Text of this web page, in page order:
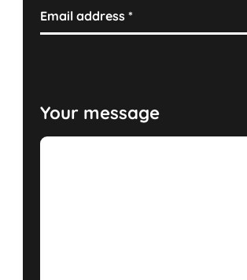
Email address*
Your message